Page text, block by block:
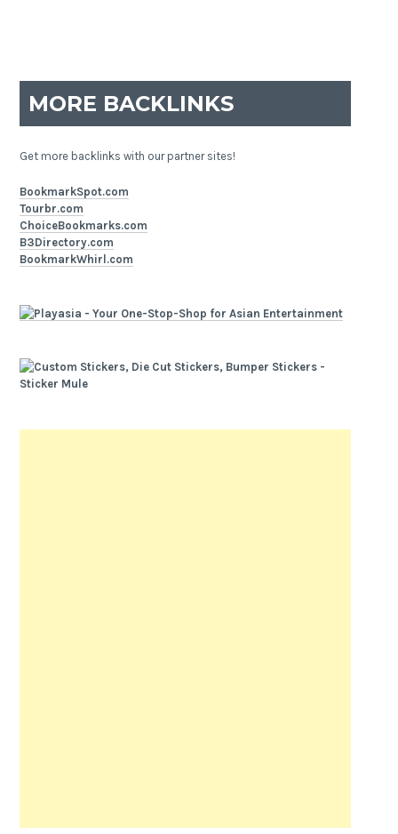
MORE BACKLINKS
Get more backlinks with our partner sites!
BookmarkSpot.com
Tourbr.com
ChoiceBookmarks.com
B3Directory.com
BookmarkWhirl.com